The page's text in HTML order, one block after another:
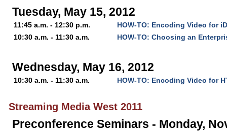
Tuesday, May 15, 2012
11:45 a.m. - 12:30 p.m.
HOW-TO: Encoding Video for
10:30 a.m. - 11:30 a.m.
HOW-TO: Choosing an
Wednesday, May 16, 2012
10:30 a.m. - 11:30 a.m. HOW-TO: Encoding Video for
Streaming Media West 2011
Preconference Seminars - Monday,